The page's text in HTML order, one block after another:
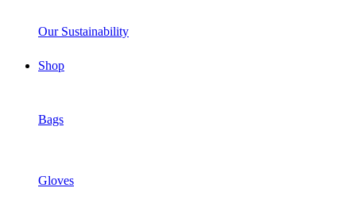
Our Sustainability
Shop
Bags
Gloves